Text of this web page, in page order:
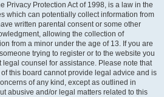
Privacy Protection Act of 1998, is a law in the
which can potentially collect information from
written parental consent or some other
allowing the collection of
from a minor under the age of 13. If you are
trying to register or to the website you
legal counsel for assistance. Please note that
this board cannot provide legal advice and is
of any kind, except as outlined in
abusive and/or legal matters related to this